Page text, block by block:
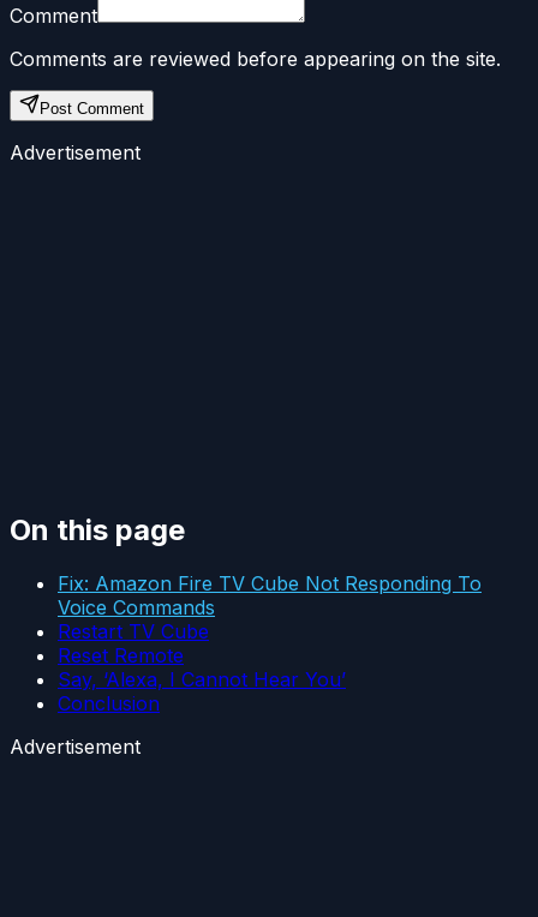
Comment
Comments are reviewed before appearing on the site.
Post Comment
Advertisement
On this page
Fix: Amazon Fire TV Cube Not Responding To
Voice Commands
Restart TV Cube
Reset Remote
Say, ‘Alexa, I Cannot Hear You’
Conclusion
Advertisement